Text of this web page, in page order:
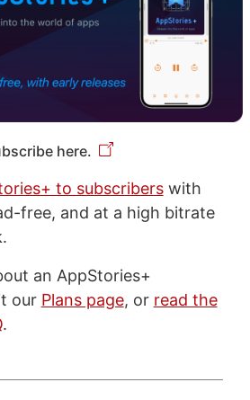
here.
to subscriberswith
free, and at a high bitrate
an AppStories+
our Plans page, or read the
.